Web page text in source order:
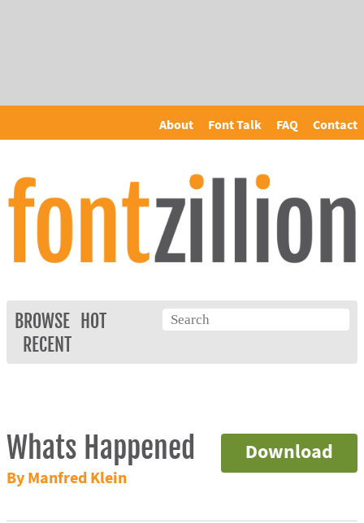
About Font Talk FAQ Contact
BROWSE
HOT
RECENT
Download
Whats Happened
By Manfred Klein